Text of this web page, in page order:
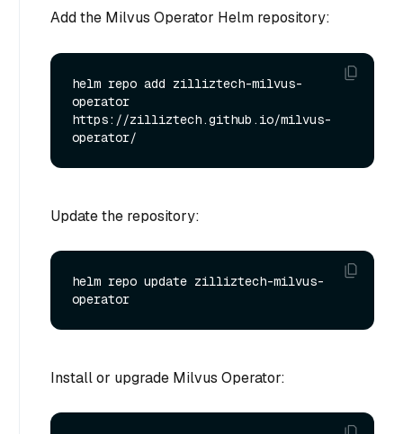
Add the Milvus Operator Helm repository:
helm repo add zilliztech-milvus-
operator
https://zilliztech.github.io/milvus-
Update the repository:
helm repo update zilliztech-milvus-
Install or upgrade Milvus Operator: